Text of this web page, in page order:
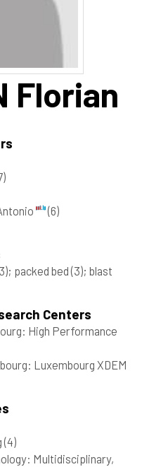
Florian
(6)
; packed bed(3); blast
Centers
High Performance
Luxembourg XDEM
(4)
Multidisciplinary,